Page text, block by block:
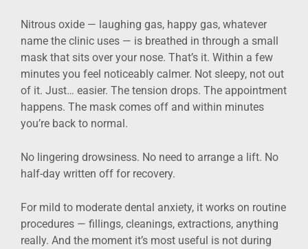
Nitrous oxide — laughing gas, happy gas, whatever
name the clinic uses — is breathed in through a small
mask that sits over your nose. That’s it. Within a few
minutes you feel noticeably calmer. Not sleepy, not out
of it. Just… easier. The tension drops. The appointment
happens. The mask comes off and within minutes
you’re back to normal.
No lingering drowsiness. No need to arrange a lift. No
half-day written off for recovery.
For mild to moderate dental anxiety, it works on routine
procedures — fillings, cleanings, extractions, anything
really. And the moment it’s most useful is not during